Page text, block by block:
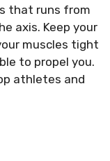
that runs from
axis. Keep your
muscles tight
to propel you.
athletes and